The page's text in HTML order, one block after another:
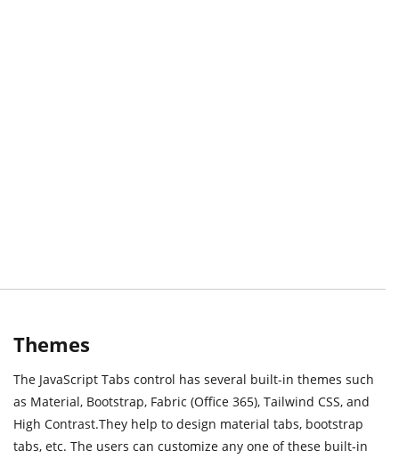
Themes
The JavaScript Tabs control has several built-in themes such
as Material, Bootstrap, Fabric (Office 365), Tailwind CSS, and
High Contrast.They help to design material tabs, bootstrap
tabs, etc. The users can customize any one of these built-in